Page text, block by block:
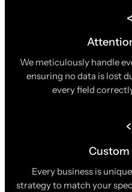
We meticulously handle
ensuring no data is lost
every field
Every business is
strategy to match your